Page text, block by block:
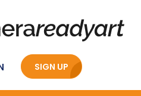
SIGN UP